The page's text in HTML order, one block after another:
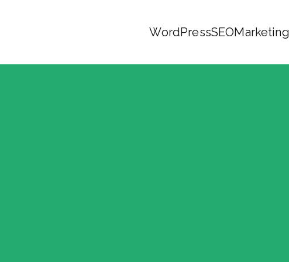
WordPressSEOMarketing